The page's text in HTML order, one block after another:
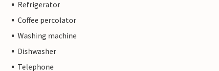
Refrigerator
Coffee percolator
Washing machine
Dishwasher
Telephone